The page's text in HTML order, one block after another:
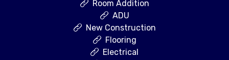
Room Addition
ADU
New Construction
Flooring
Electrical